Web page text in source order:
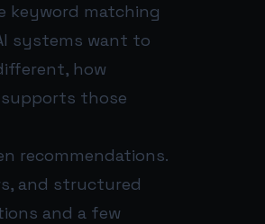
keyword matching
systems want to
how
those
recommendations.
and structured
and a few